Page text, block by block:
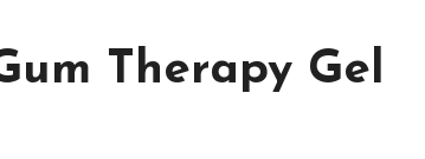
Therapy Gel